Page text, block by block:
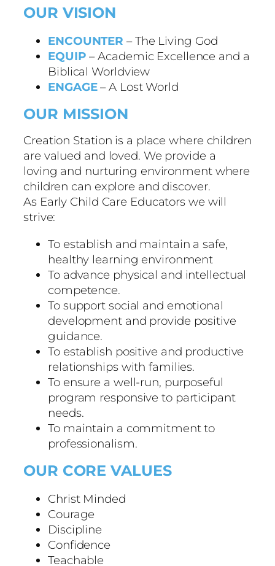
OUR VISION
ENCOUNTER – The Living God
EQUIP – Academic Excellence and a
Biblical Worldview
ENGAGE– A Lost World
OUR MISSION
Creation Station is a place where children
are valued and loved. We provide a
loving and nurturing environment where
children can explore and discover.
As Early Child Care Educators we will
strive:
To establish and maintain a safe,
healthy learning environment
To advance physical and intellectual
competence.
To support social and emotional
development and provide positive
guidance.
To establish positive and productive
relationships with families.
To ensure a well-run, purposeful
program responsive to participant
needs.
To maintain a commitment to
professionalism.
OUR CORE VALUES
Christ Minded
Courage
Discipline
Confidence
Teachable